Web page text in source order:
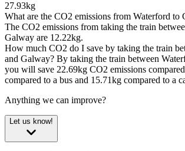
27.93kg
What are the CO2 emissions from Waterford to
The CO2 emissions from taking the train
Galway are 12.22kg.
How much CO2 do I save by taking the train
and Galway? By taking the train between
you will save 22.69kg CO2 emissions
compared to a bus and 15.71kg compared to a
Anything we can improve?
Let us know!